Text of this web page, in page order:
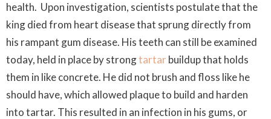
health. Upon investigation, scientists postulate that the
king died from heart disease that sprung directly from
his rampant gum disease. His teeth can still be examined
today, held in place by strongtartar buildup that holds
them in like concrete. He did not brush and floss like he
should have, which allowed plaque to build and harden
into tartar. This resulted in an infection in his gums, or